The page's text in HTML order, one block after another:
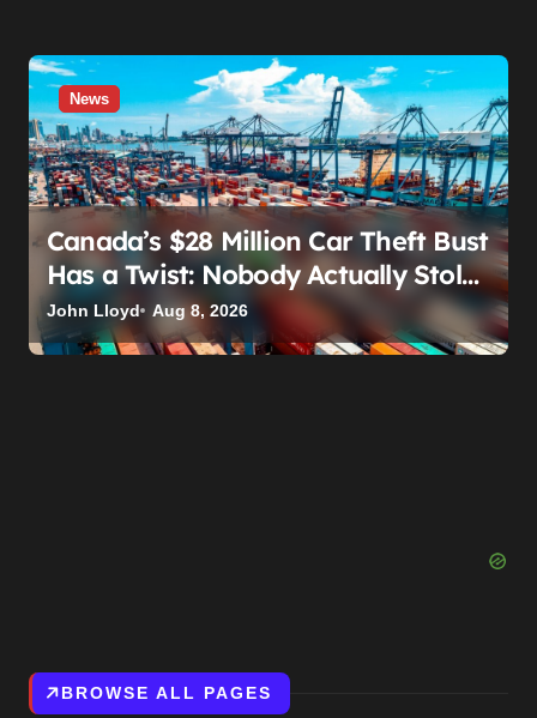
News
Canada’s $28 Million Car Theft Bust
Has a Twist: Nobody Actually Stole
Anything
John Lloyd Aug 8, 2026
BROWSE ALL PAGES